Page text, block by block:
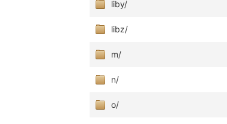
liby/
libz/
m/
n/
o/